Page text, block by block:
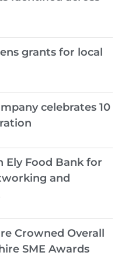
grants for local
celebrates 10
Ely Food Bank for
and
Crowned Overall
SME Awards